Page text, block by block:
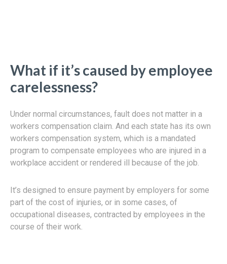
What if it’s caused by employee
carelessness?
Under normal circumstances, fault does not matter in a
workers compensation claim. And each state has its own
workers compensation system, which is a mandated
program to compensate employees who are injured in a
workplace accident or rendered ill because of the job.
It’s designed to ensure payment by employers for some
part of the cost of injuries, or in some cases, of
occupational diseases, contracted by employees in the
course of their work.